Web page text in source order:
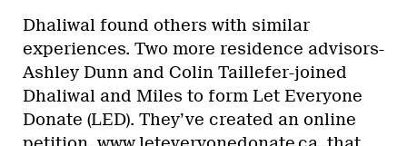
Dhaliwal found others with similar
experiences. Two more residence advisors-
Ashley Dunn and Colin Taillefer-joined
Dhaliwal and Miles to form Let Everyone
Donate (LED). They’ve created an online